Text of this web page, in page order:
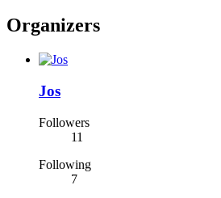
Organizers
Jos
Followers
11
Following
7